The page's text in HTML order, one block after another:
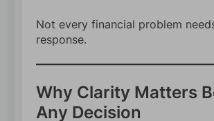
Not every financial problem
response.
Why Clarity Matters
Any Decision